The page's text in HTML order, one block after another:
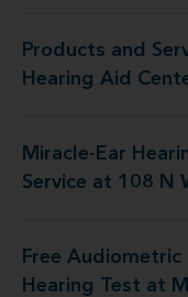
Products and
Hearing Aid
Miracle-Ear
Miracle-Ear
Service at 108 N
Repair and
Free Audiometric
Hearing Test at
Miracle-Ear